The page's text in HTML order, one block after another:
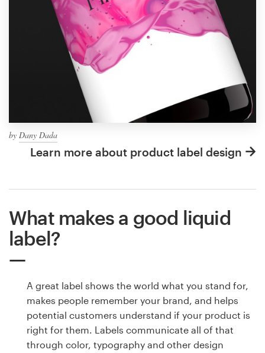
by Dany Dada
Learn more about product label design
What makes a good liquid
label?
A great label shows the world what you stand for,
makes people remember your brand, and helps
potential customers understand if your product is
right for them. Labels communicate all of that
through color, typography and other design